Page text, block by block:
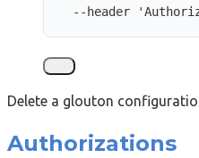
--header
'
Delete a glouton
Authorizations